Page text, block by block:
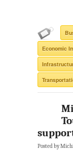
Economic
Posted by